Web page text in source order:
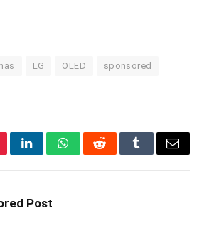
LG OLED sponsored
LinkedInWhatsAppRedditTumblrEmail
Post